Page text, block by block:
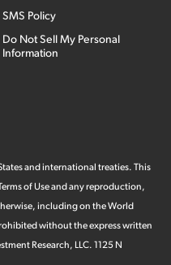
SMS Policy
Do Not Sell My Personal
Information
and international treaties. This
of Use and any reproduction,
including on the World
without the express written
Research, LLC. 1125 N